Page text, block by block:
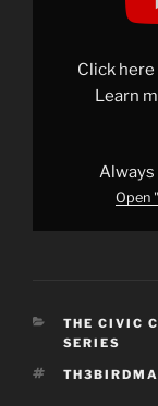
YouTubeClick
Learn
Open
THE CIVIC
SERIES
TAGS